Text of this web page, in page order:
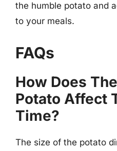
the humble potato and
to your meals.
FAQs
How Does
Potato Affect
Time?
The size of the potato